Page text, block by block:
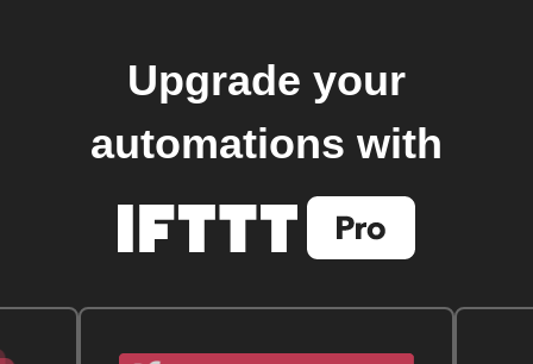
Upgrade your
automations with